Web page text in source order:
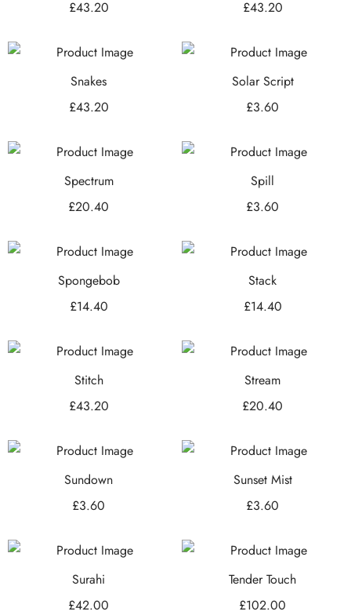
£43.20 £43.20
Snakes
£43.20
Solar Script
£3.60
Spectrum
£20.40
Spill
£3.60
Spongebob
£14.40
Stack
£14.40
Stitch
£43.20
Stream
£20.40
Sundown
£3.60
Sunset Mist
£3.60
Surahi
£42.00
Tender Touch
£102.00